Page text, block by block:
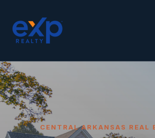
CENTRAL ARKANSAS REAL